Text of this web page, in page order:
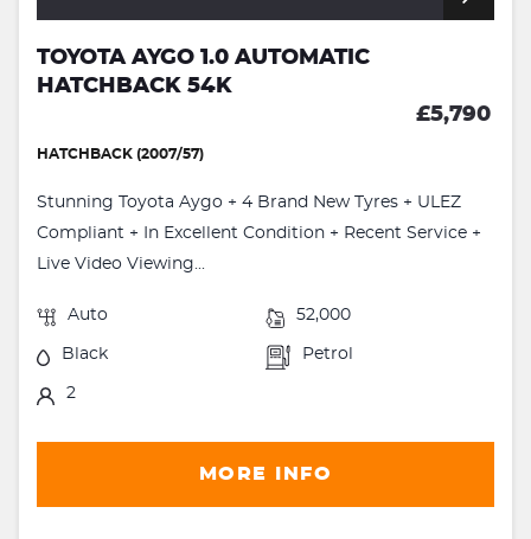
TOYOTA AYGO 1.0 AUTOMATIC
HATCHBACK 54K
£5,790
HATCHBACK (2007/57)
Stunning Toyota Aygo + 4 Brand New Tyres + ULEZ
Compliant + In Excellent Condition + Recent Service +
Live Video Viewing...
Auto 52,000
Black Petrol
2
MORE INFO